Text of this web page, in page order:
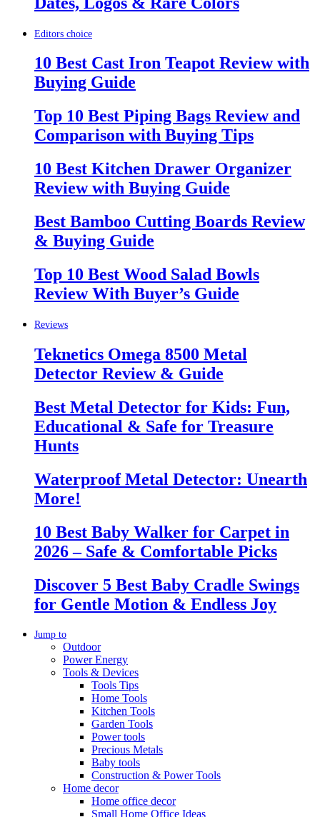
Editors choice
10 Best Cast Iron Teapot Review with
Buying Guide
Top 10 Best Piping Bags Review and
Comparison with Buying Tips
10 Best Kitchen Drawer Organizer
Review with Buying Guide
Best Bamboo Cutting Boards Review
& Buying Guide
Top 10 Best Wood Salad Bowls
Review With Buyer’s Guide
Reviews
Teknetics Omega 8500 Metal
Detector Review & Guide
Best Metal Detector for Kids: Fun,
Educational & Safe for Treasure
Hunts
Waterproof Metal Detector: Unearth
More!
10 Best Baby Walker for Carpet in
2026 – Safe & Comfortable Picks
Discover 5 Best Baby Cradle Swings
for Gentle Motion & Endless Joy
Jump to
Outdoor
Power Energy
Tools & Devices
Tools Tips
Home Tools
Kitchen Tools
Garden Tools
Power tools
Precious Metals
Baby tools
Construction & Power Tools
Home decor
Home office decor
Small Home Office Ideas